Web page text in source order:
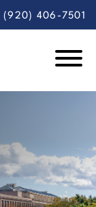
(920) 406-7501